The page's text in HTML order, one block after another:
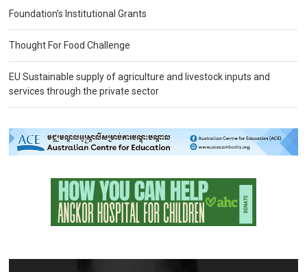
Foundation’s Institutional Grants
Thought For Food Challenge
EU Sustainable supply of agriculture and livestock inputs and
services through the private sector